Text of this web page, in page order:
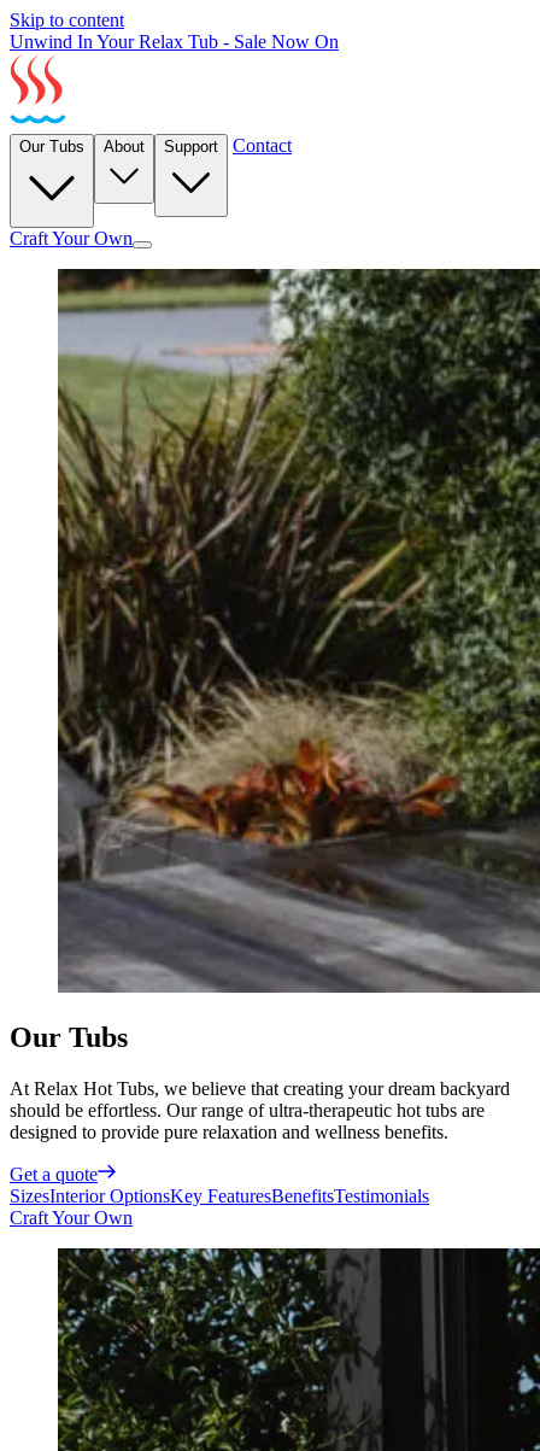
Skip to content
Unwind In Your Relax Tub - Sale Now On
Our Tubs About Support Contact
Craft Your Own
Our Tubs
At Relax Hot Tubs, we believe that creating your dream backyard
should be effortless. Our range of ultra-therapeutic hot tubs are
designed to provide pure relaxation and wellness benefits.
Get a quote
SizesInterior OptionsKey FeaturesBenefitsTestimonials
Craft Your Own